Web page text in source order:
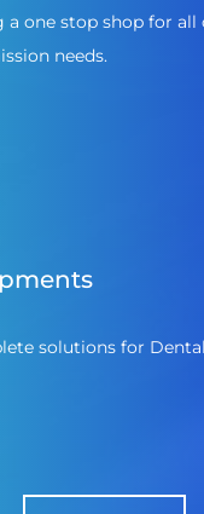
one stop shop for
needs.
solutions for